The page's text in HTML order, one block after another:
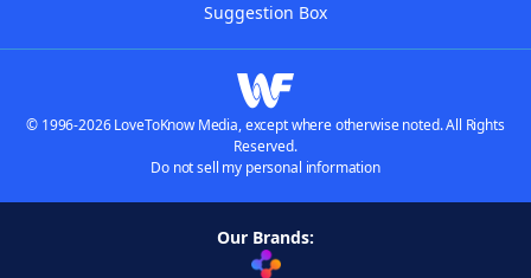
Suggestion Box
© 1996-2026 LoveToKnow Media, except where otherwise noted. All Rights
Reserved.
Do not sell my personal information
Our Brands: